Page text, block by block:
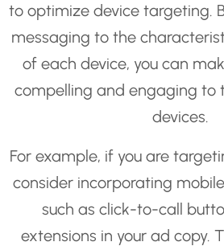
to optimize device targeting.
messaging to the
of each device, you can
compelling and engaging to
devices.
For example, if you are
consider incorporating
such as click-to-call
extensions in your ad copy.